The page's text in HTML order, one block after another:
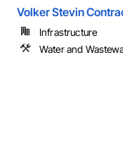
Volker Stevin
Infrastructure
Water and